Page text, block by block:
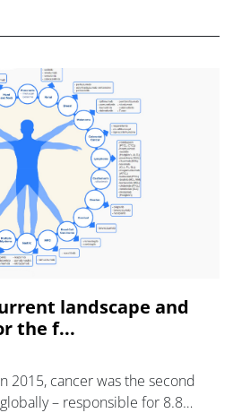
landscape and
the f...
2015, cancer was the second
– responsible for 8.8